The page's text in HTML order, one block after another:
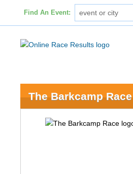
Find An Event:
The Barkcamp Race